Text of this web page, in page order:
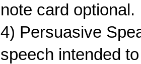
note card optional.
4) Persuasive
speech intended